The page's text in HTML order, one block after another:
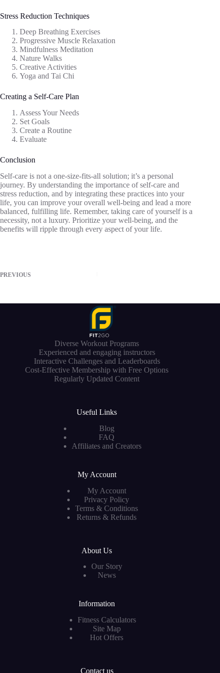
Stress Reduction Techniques
Deep Breathing Exercises
Progressive Muscle Relaxation
Mindfulness Meditation
Nature Walks
Creative Activities
Yoga and Tai Chi
Creating a Self-Care Plan
Assess Your Needs
Set Goals
Create a Routine
Evaluate
Conclusion
Self-care is not a one-size-fits-all solution; it’s a personal
journey. By understanding the importance of self-care and
stress reduction, and by integrating these practices into your
life, you can improve your overall well-being and lead a more
balanced, fulfilling life. Remember, taking care of yourself is a
necessity, not a luxury. Prioritize your well-being, and the
benefits will ripple through every aspect of your life.
PREVIOUS
Diverse Workout Programs
Experienced and engaging instructors
Interactive Challenges and Leaderboards
Cost-Effective Membership with Free Options
Regularly Updated Content
Useful Links
Blog
FAQ
Affiliates and Creators
My Account
My Account
Privacy Policy
Terms & Conditions
Returns & Refunds
About Us
Our Story
News
Information
Fitness Calculators
Site Map
Hot Offers
Contact us